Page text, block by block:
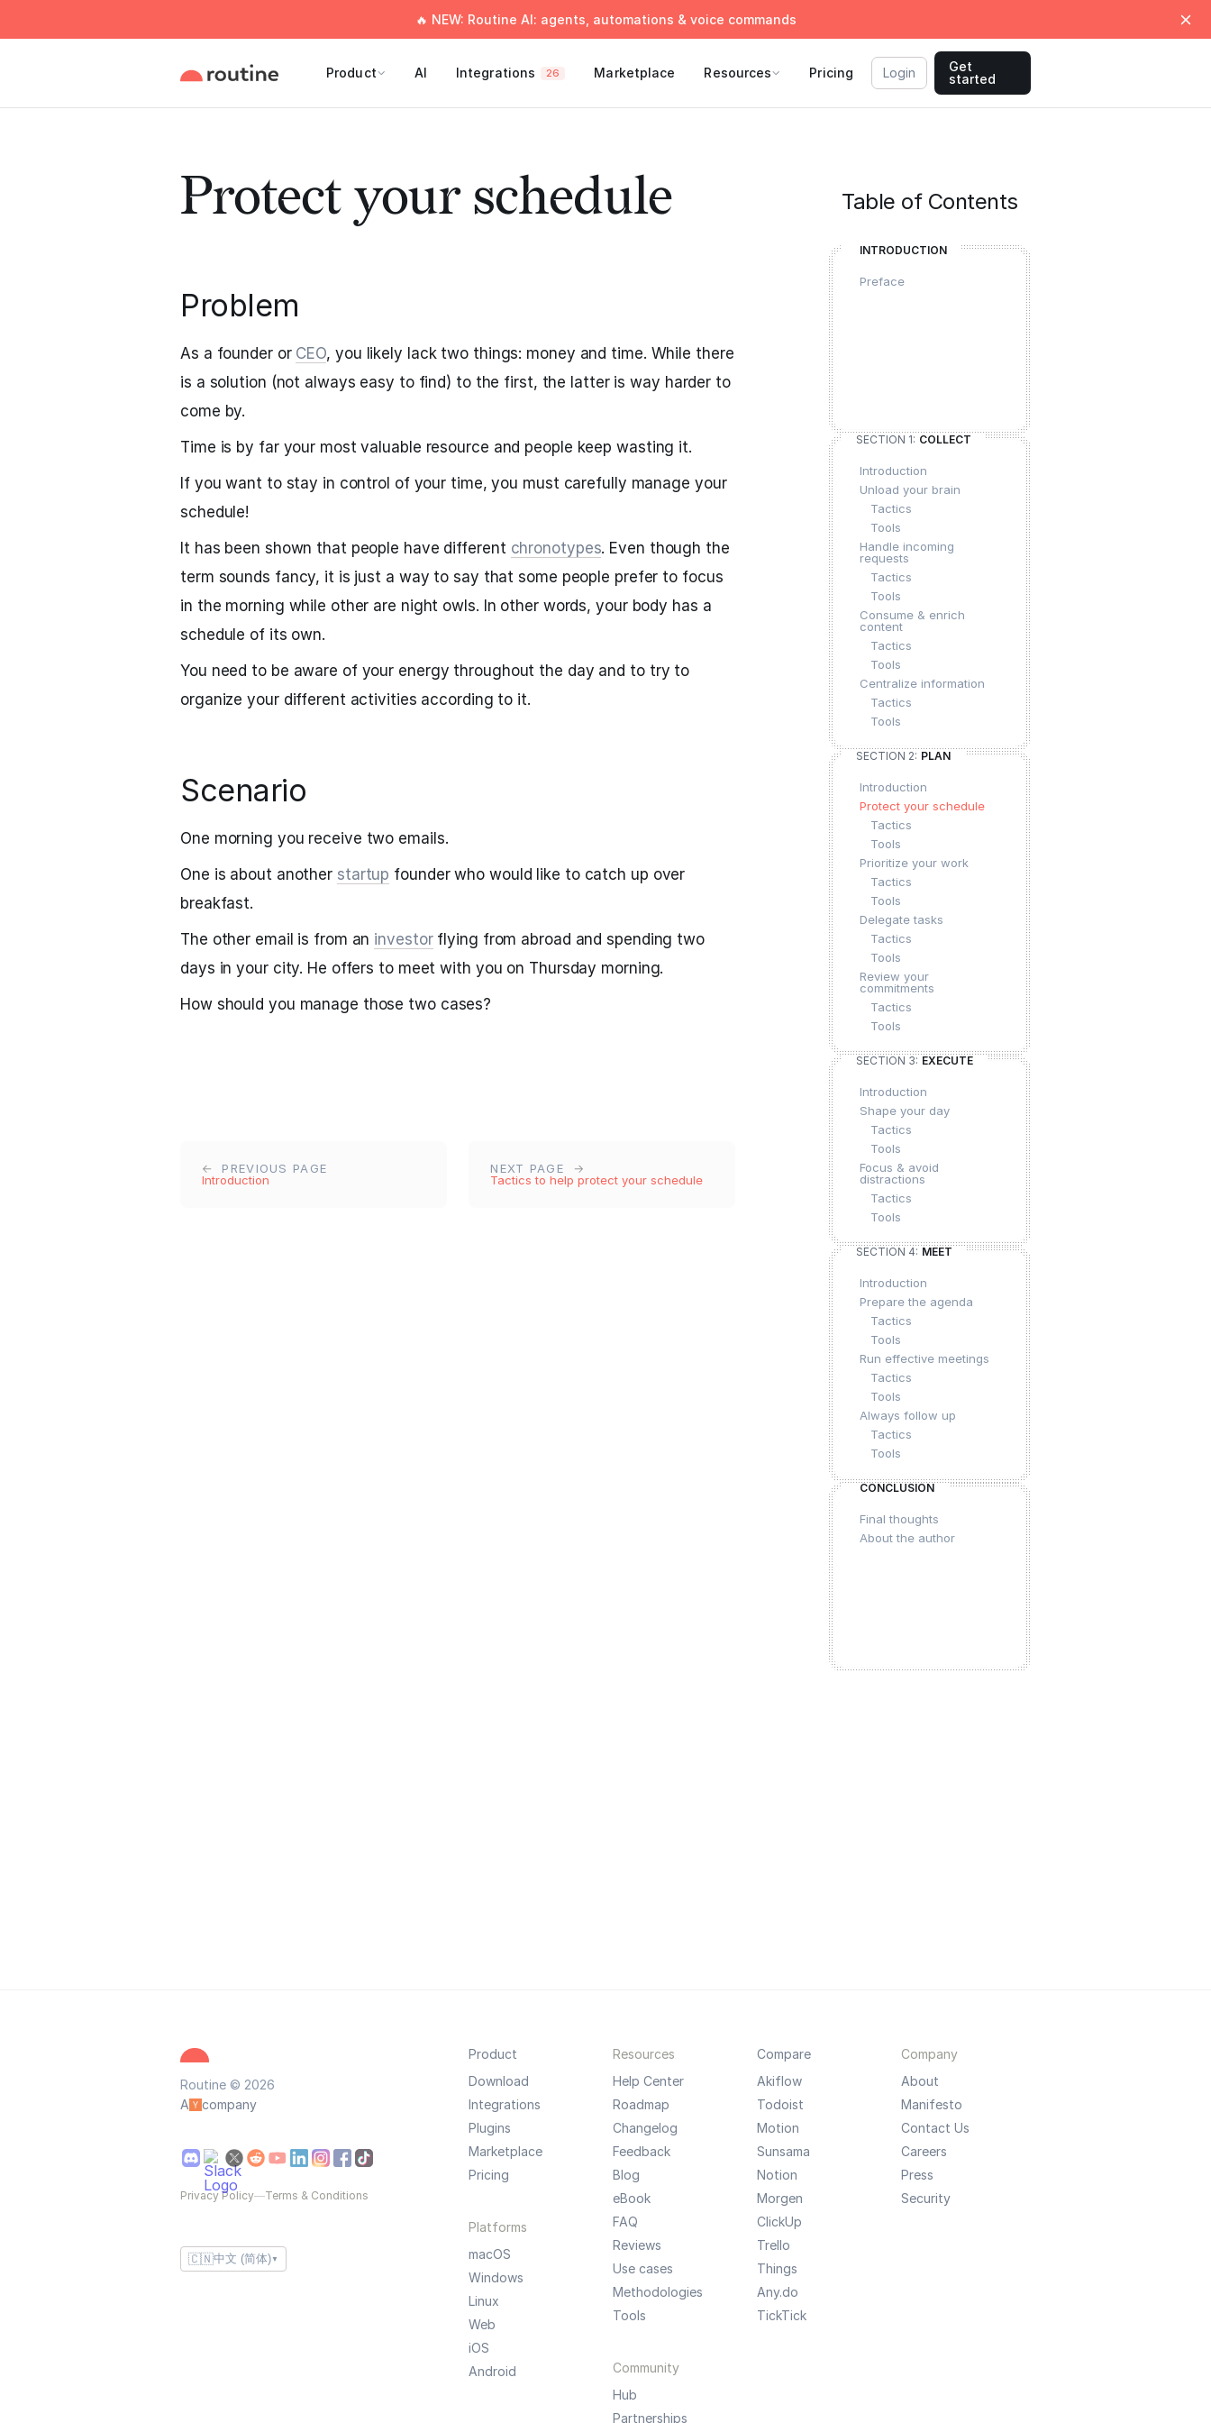
🔥 NEW: Routine AI: agents, automations & voice commands
Product AI Integrations 26 Marketplace Resources Pricing Login
Get
started
Protect your schedule
Problem
As a founder or CEO, you likely lack two things: money and time. While there
is a solution (not always easy to find) to the first, the latter is way harder to
come by.
Time is by far your most valuable resource and people keep wasting it.
If you want to stay in control of your time, you must carefully manage your
schedule!
It has been shown that people have different chronotypes. Even though the
term sounds fancy, it is just a way to say that some people prefer to focus
in the morning while other are night owls. In other words, your body has a
schedule of its own.
You need to be aware of your energy throughout the day and to try to
organize your different activities according to it.
Scenario
One morning you receive two emails.
One is about another startup founder who would like to catch up over
breakfast.
The other email is from an investorflying from abroad and spending two
days in your city. He offers to meet with you on Thursday morning.
How should you manage those two cases?
PREVIOUS PAGE
Introduction
NEXT PAGE
Tactics to help protect your schedule
Table of Contents
INTRODUCTION
Preface
SECTION 1: COLLECT
Introduction
Unload your brain
Tactics
Tools
Handle incoming
requests
Tactics
Tools
Consume & enrich
content
Tactics
Tools
Centralize information
Tactics
Tools
SECTION 2: PLAN
Introduction
Protect your schedule
Tactics
Tools
Prioritize your work
Tactics
Tools
Delegate tasks
Tactics
Tools
Review your
commitments
Tactics
Tools
SECTION 3: EXECUTE
Introduction
Shape your day
Tactics
Tools
Focus & avoid
distractions
Tactics
Tools
SECTION 4: MEET
Introduction
Prepare the agenda
Tactics
Tools
Run effective meetings
Tactics
Tools
Always follow up
Tactics
Tools
CONCLUSION
Final thoughts
About the author
Routine © 2026
A
company
Privacy Policy—Terms & Conditions
🇨🇳中文 (简体) ▼
Product
Download
Integrations
Plugins
Marketplace
Pricing
Platforms
macOS
Windows
Linux
Web
iOS
Android
Resources
Help Center
Roadmap
Changelog
Feedback
Blog
eBook
FAQ
Reviews
Use cases
Methodologies
Tools
Community
Hub
Partnerships
Compare
Akiflow
Todoist
Motion
Sunsama
Notion
Morgen
ClickUp
Trello
Things
Any.do
TickTick
Company
About
Manifesto
Contact Us
Careers
Press
Security